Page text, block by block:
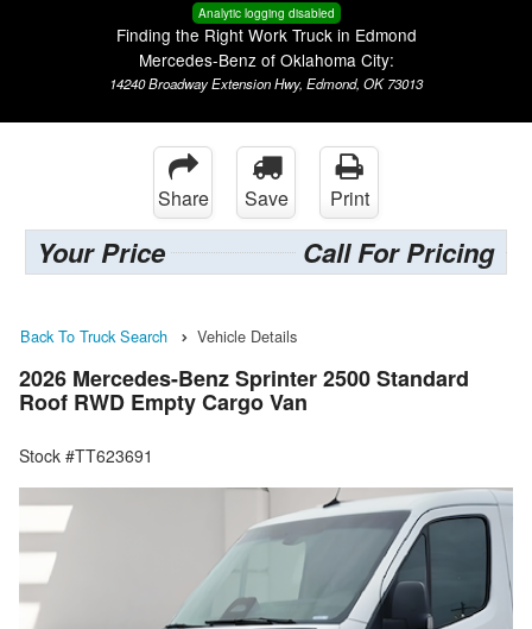
Analytic logging disabled
Finding the Right Work Truck in Edmond
Mercedes-Benz of Oklahoma City:
14240 Broadway Extension Hwy, Edmond, OK 73013
Share Save Print
Your Price Call For Pricing
Back To Truck Search Vehicle Details
2026 Mercedes-Benz Sprinter 2500 Standard
Roof RWD Empty Cargo Van
Stock #TT623691